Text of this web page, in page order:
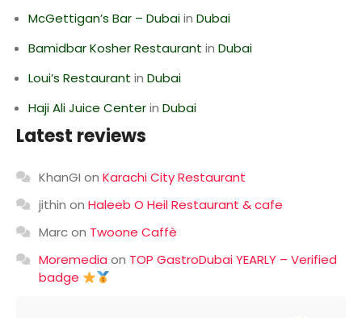
McGettigan’s Bar – Dubaiin Dubai
Bamidbar Kosher Restaurant in Dubai
Loui’s Restaurant in Dubai
Haji Ali Juice Centerin Dubai
Latest reviews
KhanGI on Karachi City Restaurant
jithin on Haleeb O Heil Restaurant & cafe
Marcon Twoone Caffè
Moremedia on TOP GastroDubai YEARLY – Verified
badge